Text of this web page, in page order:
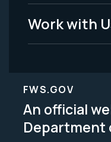
Work with
FWS.GOV
An official
Department